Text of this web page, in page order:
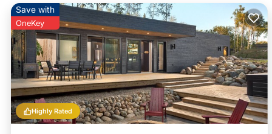
Highly Rated
Save with
OneKey